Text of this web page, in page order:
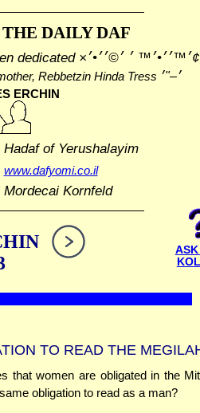
DAILY DAF
dedicated ׳ ׳©׳׳•׳×
Rebbetzin Hinda Tress
׳–"׳
ERCHIN
Hadafof Yerushalayim
www.dafyomi.co.il
Kornfeld
TO READ THE
that women are obligated in the
obligation to read as a man?